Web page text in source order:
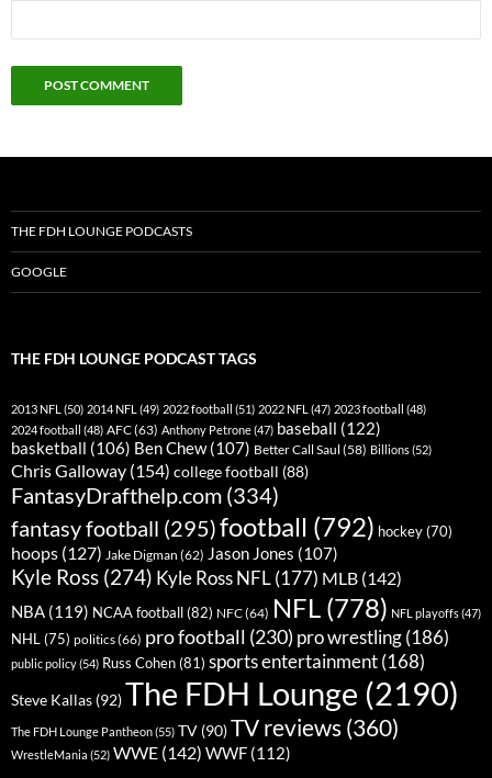
THE FDH LOUNGE PODCASTS
GOOGLE
THE FDH LOUNGE PODCAST TAGS
2013 NFL (50) 2014 NFL (49) 2022 football (51) 2022 NFL (47) 2023 football (48)
2024 football (48) AFC(63) Anthony Petrone(47) baseball (122)
basketball (106) Ben Chew(107) Better Call Saul (58) Billions(52)
Chris Galloway (154) college football (88)
FantasyDrafthelp.com (334)
fantasy football (295)football (792) hockey (70)
hoops (127) Jake Digman (62) Jason Jones (107)
Kyle Ross (274) Kyle Ross NFL(177) MLB (142)
NBA (119) NCAA football(82) NFC(64) NFL (778) NFL playoffs(47)
NHL (75) politics(66) pro football (230) pro wrestling(186)
public policy(54) Russ Cohen(81) sports entertainment(168)
Steve Kallas (92)The FDH Lounge (2190)
The FDH Lounge Pantheon(55) TV (90)TV reviews (360)
WrestleMania (52) WWE (142) WWF (112)